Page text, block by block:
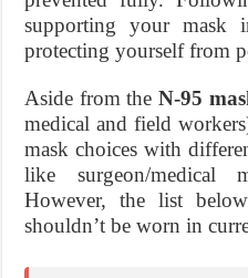
supporting your
protecting yourself from
Aside from the N-95
medical and field
mask choices with
like surgeon/medical
However, the list
shouldn’t be worn in